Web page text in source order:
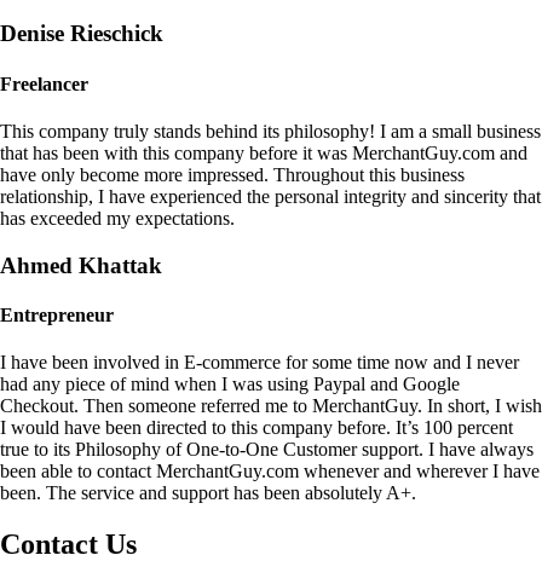
Denise Rieschick
Freelancer
This company truly stands behind its philosophy! I am a small business
that has been with this company before it was MerchantGuy.com and
have only become more impressed. Throughout this business
relationship, I have experienced the personal integrity and sincerity that
has exceeded my expectations.
Ahmed Khattak
Entrepreneur
I have been involved in E-commerce for some time now and I never
had any piece of mind when I was using Paypal and Google
Checkout. Then someone referred me to MerchantGuy. In short, I wish
I would have been directed to this company before. It’s 100 percent
true to its Philosophy of One-to-One Customer support. I have always
been able to contact MerchantGuy.com whenever and wherever I have
been. The service and support has been absolutely A+.
Contact Us